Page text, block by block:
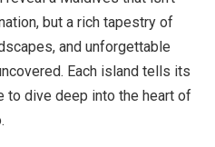
but a rich tapestry of
and unforgettable
Each island tells its
to dive deep into the heart of